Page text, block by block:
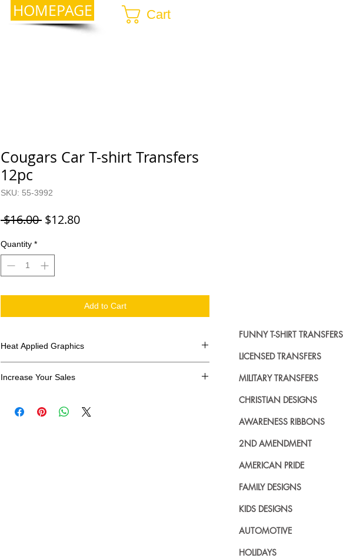
HOMEPAGE Cart
Cougars Car T-shirt Transfers
12pc
SKU: 55-3992
$16.00 Regular
$12.80Sale
Quantity *
Add to Cart
Heat Applied Graphics
Increase Your Sales
transfers? Well look no further. We carry a large
FUNNY T-SHIRT TRANSFERS
LICENSED TRANSFERS
MILITARY TRANSFERS
CHRISTIAN DESIGNS
AWARENESS RIBBONS
2ND AMENDMENT
AMERICAN PRIDE
FAMILY DESIGNS
KIDS DESIGNS
AUTOMOTIVE
HOLIDAYS